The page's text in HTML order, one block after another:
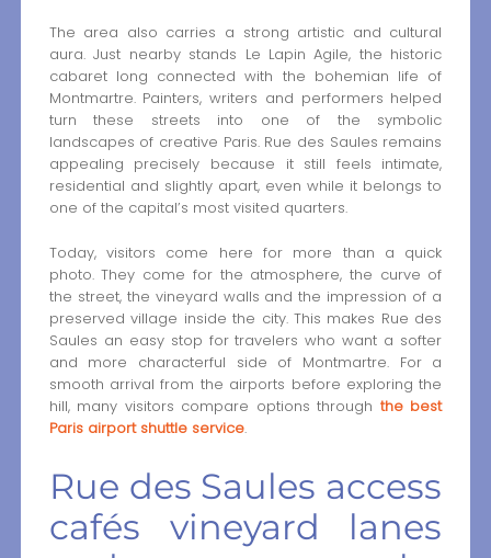
The area also carries a strong artistic and cultural
aura. Just nearby stands Le Lapin Agile, the historic
cabaret long connected with the bohemian life of
Montmartre. Painters, writers and performers helped
turn these streets into one of the symbolic
landscapes of creative Paris. Rue des Saules remains
appealing precisely because it still feels intimate,
residential and slightly apart, even while it belongs to
one of the capital’s most visited quarters.
Today, visitors come here for more than a quick
photo. They come for the atmosphere, the curve of
the street, the vineyard walls and the impression of a
preserved village inside the city. This makes Rue des
Saules an easy stop for travelers who want a softer
and more characterful side of Montmartre. For a
smooth arrival from the airports before exploring the
hill, many visitors compare options through the best
Paris airport shuttle service.
Rue des Saules access
cafés vineyard lanes